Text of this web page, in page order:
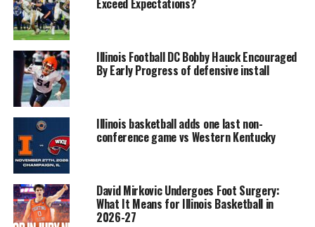
Exceed Expectations?
Illinois Football DC Bobby Hauck Encouraged
By Early Progress of defensive install
Illinois basketball adds one last non-
conference game vs Western Kentucky
David Mirkovic Undergoes Foot Surgery:
What It Means for Illinois Basketball in
2026-27